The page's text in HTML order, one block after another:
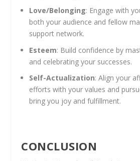
Love/Belonging: Engage with
both your audience and fellow
support network.
Esteem: Build confidence by
and celebrating your successes.
Self-Actualization: Align your
efforts with your values and
bring you joy and fulfillment.
CONCLUSION